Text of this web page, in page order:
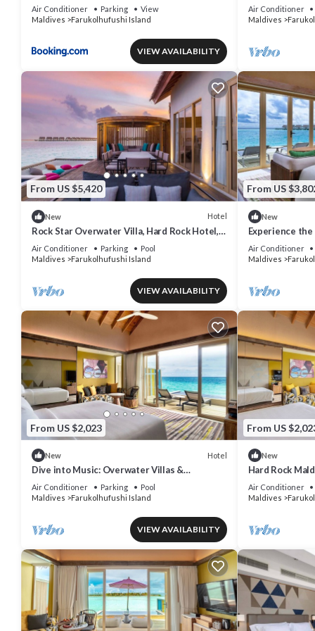
Apartment
Air Conditioner Parking
View
Maldives
Farukolhufushi Island
VIEW AVAILABILITY
AC/WiFi
Air Conditioner
Maldives
From US $5,420
New Hotel
Rock Star Overwater Villa, Hard Rock Hotel,
Outdoor Deck, 2 Bedrooms
Air Conditioner Parking
Pool
Maldives
Farukolhufushi Island
VIEW AVAILABILITY
From US
New
Experience the
& Dine at Hard
Air Conditioner
Maldives
From US $2,023
New Hotel
Dive into Music: Overwater Villas &
Underwater Tunes Await You!
Air Conditioner Parking
Pool
Maldives
Farukolhufushi Island
VIEW AVAILABILITY
From US
New
Hard Rock
Pool Villa,
Air Conditioner
Maldives